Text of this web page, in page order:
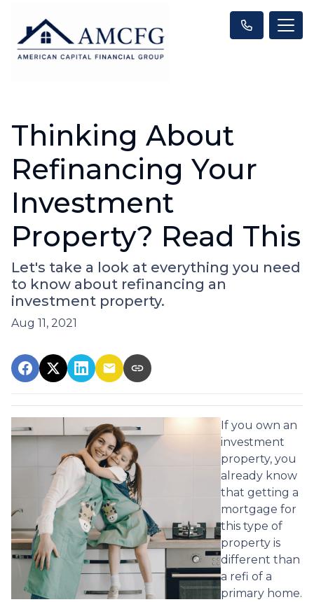
Thinking About
Refinancing Your
Investment
Property? Read This
Let's take a look at everything you need
to know about refinancing an
investment property.
Aug 11, 2021
If you own an
investment
property, you
already know
that getting a
mortgage for
this type of
property is
different than
a refi of a
primary home.